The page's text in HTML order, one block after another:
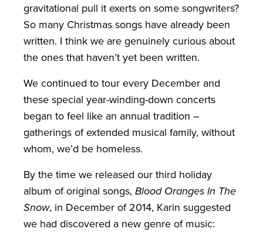
gravitational pull it exerts on some songwriters?
So many Christmas songs have already been
written. I think we are genuinely curious about
the ones that haven’t yet been written.
We continued to tour every December and
these special year-winding-down concerts
began to feel like an annual tradition –
gatherings of extended musical family, without
whom, we’d be homeless.
By the time we released our third holiday
album of original songs, Blood Oranges In The
Snow, in December of 2014, Karin suggested
we had discovered a new genre of music: